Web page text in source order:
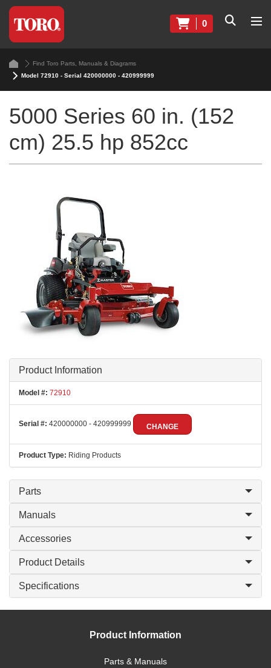
0
Find Toro Parts, Manuals & Diagrams
Model 72910 - Serial 420000000 - 420999999
5000 Series 60 in. (152
cm) 25.5 hp 852cc
Product Information
Model #: 72910
Serial #: 420000000 - 420999999 CHANGE
Product Type: Riding Products
Parts
Manuals
Accessories
Product Details
Specifications
Product Information
Parts & Manuals